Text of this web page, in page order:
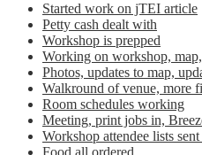
Started work on jTEI article
Petty cash dealt with
Workshop is prepped
Working on workshop,
Photos, updates to map,
Walkround of venue, more
Room schedules working
Meeting, print jobs in,
Workshop attendee lists